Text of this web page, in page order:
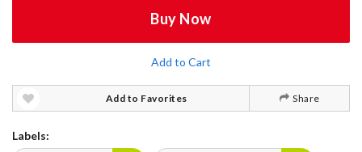
Buy Now
Add to Cart
Add to Favorites Share
Labels: